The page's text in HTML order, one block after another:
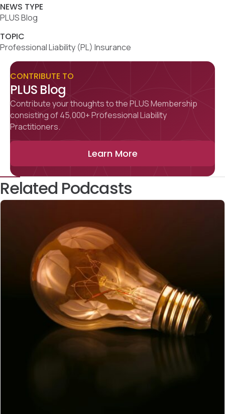
NEWS TYPE
PLUS Blog
TOPIC
Professional Liability (PL) Insurance
CONTRIBUTE TO
PLUS Blog
Contribute your thoughts to the PLUS Membership
consisting of 45,000+ Professional Liability
Practitioners.
Learn More
Related Podcasts